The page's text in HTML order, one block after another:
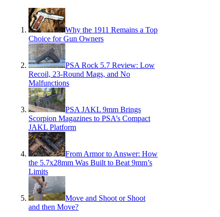
Why the 1911 Remains a Top
Choice for Gun Owners
PSA Rock 5.7 Review: Low
Recoil, 23-Round Mags, and No
Malfunctions
PSA JAKL 9mm Brings
Scorpion Magazines to PSA’s Compact
JAKL Platform
From Armor to Answer: How
the 5.7x28mm Was Built to Beat 9mm’s
Limits
Move and Shoot or Shoot
and then Move?